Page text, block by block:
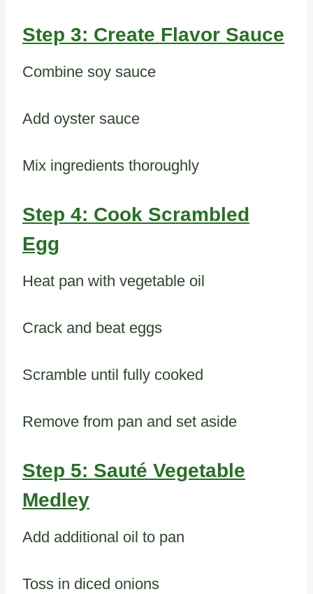
Step 3: Create Flavor Sauce
Combine soy sauce
Add oyster sauce
Mix ingredients thoroughly
Step 4: Cook Scrambled
Egg
Heat pan with vegetable oil
Crack and beat eggs
Scramble until fully cooked
Remove from pan and set aside
Step 5: Sauté Vegetable
Medley
Add additional oil to pan
Toss in diced onions